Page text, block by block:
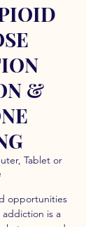
&
Tablet or
opportunities
is a